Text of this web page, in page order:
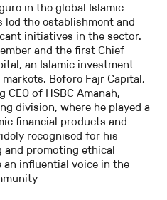
in the global Islamic
led the establishment and
initiatives in the sector.
and the first Chief
an Islamic investment
Before Fajr Capital,
of HSBC Amanah,
division, where he played a
financial products and
recognised for his
promoting ethical
influential voice in the